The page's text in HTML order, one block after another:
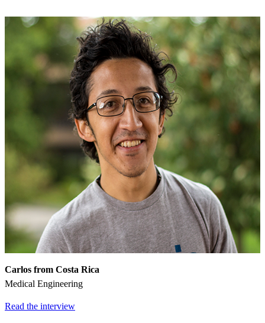
Carlos from Costa Rica
Medical Engineering
Read the interview